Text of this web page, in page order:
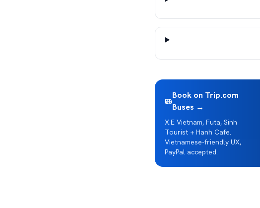
Book on Trip.com
Buses →
X.E Vietnam, Futa, Sinh
Tourist + Hanh Cafe.
Vietnamese-friendly UX,
PayPal accepted.